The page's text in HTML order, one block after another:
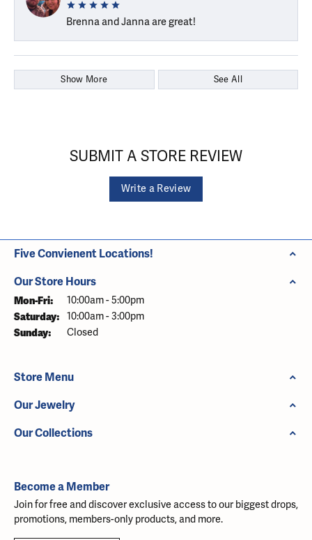
Brenna and Janna are great!
Show More See All
SUBMIT A STORE REVIEW
Write a Review
Five Convienent Locations!
Our Store Hours
Mon-Fri: Monday - Friday:
10:00am - 5:00pm
Saturday: 10:00am - 3:00pm
Sunday: Closed
Store Menu
Our Jewelry
Our Collections
Become a Member
Join for free and discover exclusive access to our biggest drops,
promotions, members-only products, and more.